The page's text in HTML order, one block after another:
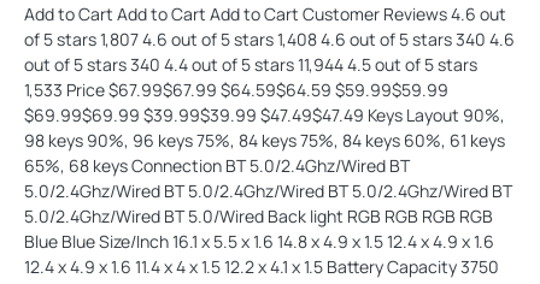
Add to Cart Add to Cart Add to Cart Customer Reviews 4.6 out
of 5 stars 1,807 4.6 out of 5 stars 1,408 4.6 out of 5 stars 340 4.6
out of 5 stars 340 4.4 out of 5 stars 11,944 4.5 out of 5 stars
1,533 Price $67.99$67.99 $64.59$64.59 $59.99$59.99
$69.99$69.99 $39.99$39.99 $47.49$47.49 Keys Layout 90%,
98 keys 90%, 96 keys 75%, 84 keys 75%, 84 keys 60%, 61 keys
65%, 68 keys Connection BT 5.0/2.4Ghz/Wired BT
5.0/2.4Ghz/Wired BT 5.0/2.4Ghz/Wired BT 5.0/2.4Ghz/Wired BT
5.0/2.4Ghz/Wired BT 5.0/Wired Back light RGB RGB RGB RGB
Blue Blue Size/Inch 16.1 x 5.5 x 1.6 14.8 x 4.9 x 1.5 12.4 x 4.9 x 1.6
12.4 x 4.9 x 1.6 11.4 x 4 x 1.5 12.2 x 4.1 x 1.5 Battery Capacity 3750